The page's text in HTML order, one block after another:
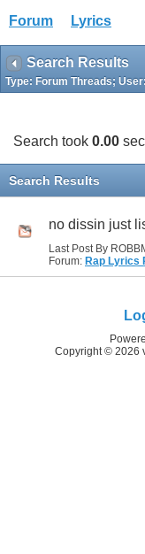
Forum Lyrics
Search Results
Type: Forum Threads; User:
Search took 0.00
Search Results
no dissin just
Last Post By
Forum: Rap Lyrics
Copyright © 2026